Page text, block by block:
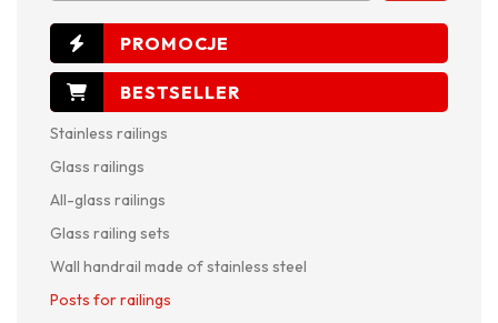
Stainless railings
Glass railings
All-glass railings
Glass railing sets
Wall handrail made of stainless steel
Posts for railings